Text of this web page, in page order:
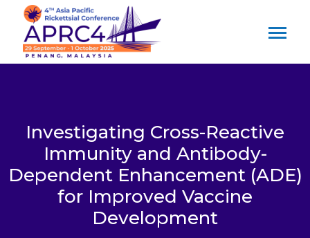
Investigating Cross-Reactive
Immunity and Antibody-
Dependent Enhancement (ADE)
for Improved Vaccine
Development